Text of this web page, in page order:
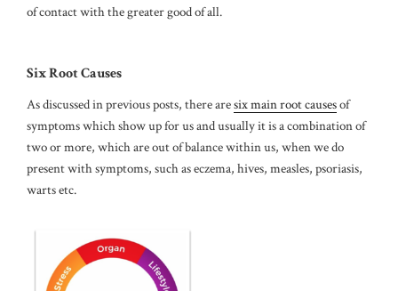
of contact with the greater good of all.
Six Root Causes
As discussed in previous posts, there aresix main root causesof
symptoms which show up for us and usually it is a combination of
two or more, which are out of balance within us, when we do
present with symptoms, such as eczema, hives, measles, psoriasis,
warts etc.